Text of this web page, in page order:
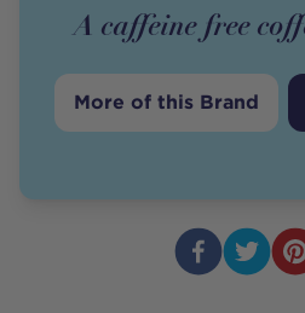
A caffeine free
More of this Brand